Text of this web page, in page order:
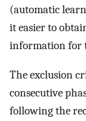
(automatic
it easier to
information for
The exclusion
consecutive
following the